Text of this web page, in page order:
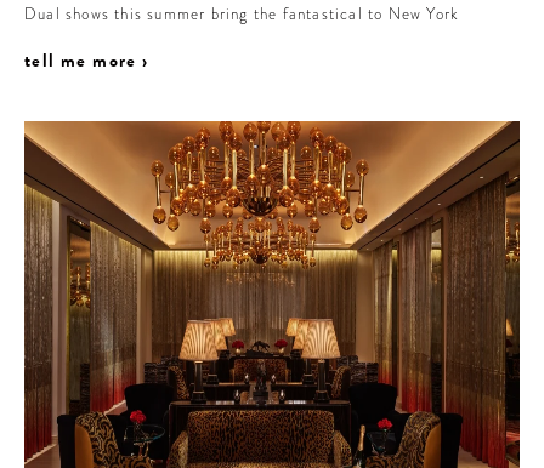
Dual shows this summer bring the fantastical to New York
tell me more ›